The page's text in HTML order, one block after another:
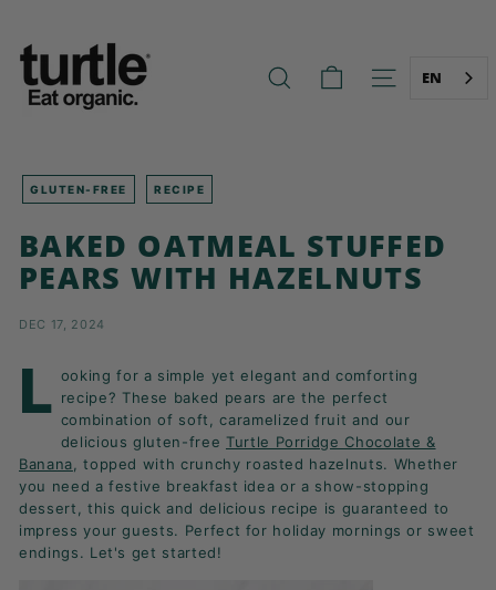
content
U
R
T
E
-
E
T
T
E
R
B
E
A
K
F
A
SEARCH SITE EN
GLUTEN-FREE RECIPE
BAKED OATMEAL STUFFED
PEARS WITH HAZELNUTS
DEC 17, 2024
L ooking for a simple yet elegant and comforting
recipe? These baked pears are the perfect
combination of soft, caramelized fruit and our
delicious gluten-free Turtle Porridge Chocolate &
Banana , topped with crunchy roasted hazelnuts. Whether
you need a festive breakfast idea or a show-stopping
dessert, this quick and delicious recipe is guaranteed to
impress your guests. Perfect for holiday mornings or sweet
endings. Let's get started!